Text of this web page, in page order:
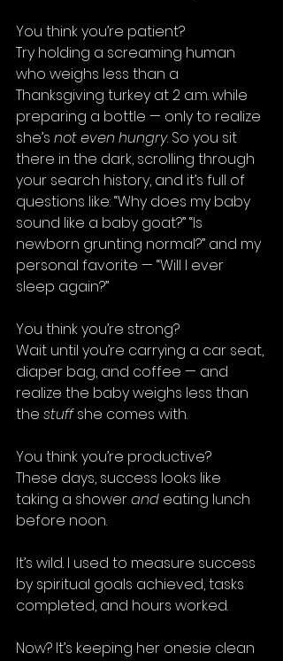
You think you’re patient?
Try holding a screaming human
who weighs less than a
Thanksgiving turkey at 2 a.m. while
preparing a bottle — only to realize
she’s not even hungry. So you sit
there in the dark, scrolling through
your search history, and it’s full of
questions like: “Why does my baby
sound like a baby goat?” “Is
newborn grunting normal?” and my
personal favorite — “Will I ever
sleep again?”
You think you’re strong?
Wait until you’re carrying a car seat,
diaper bag, and coffee — and
realize the baby weighs less than
the stuff she comes with.
You think you’re productive?
These days, success looks like
taking a shower and eating lunch
before noon.
It’s wild. I used to measure success
by spiritual goals achieved, tasks
completed, and hours worked.
Now? It’s keeping her onesie clean